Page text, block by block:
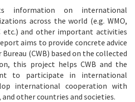
information on international
across the world (e.g. WMO,
etc.) and other important activities
aims to provide concrete advice
(CWB) based on the collected
this project helps CWB and the
to participate in international
international cooperation with
and other countries and societies.